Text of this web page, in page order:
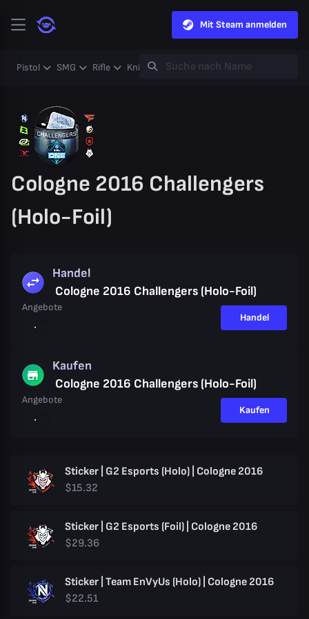
Mit Steam anmelden
Pistol SMG Rifle Knife Gloves Heavy
Cologne 2016 Challengers
(Holo-Foil)
Handel
Cologne 2016 Challengers (Holo-Foil)
Angebote
Handel
Kaufen
Cologne 2016 Challengers (Holo-Foil)
Angebote
Kaufen
Sticker | G2 Esports (Holo) | Cologne 2016
$15.32
Sticker | G2 Esports (Foil) | Cologne 2016
$29.36
Sticker | Team EnVyUs (Holo) | Cologne 2016
$22.51